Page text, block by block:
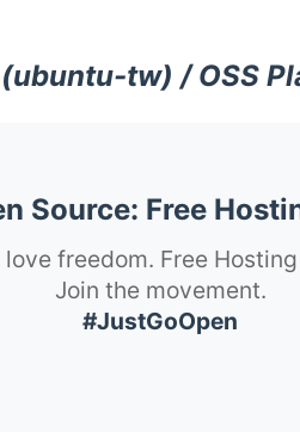
tw) / OSS
Source: Free
love freedom. Free
Join the movement.
#JustGoOpen